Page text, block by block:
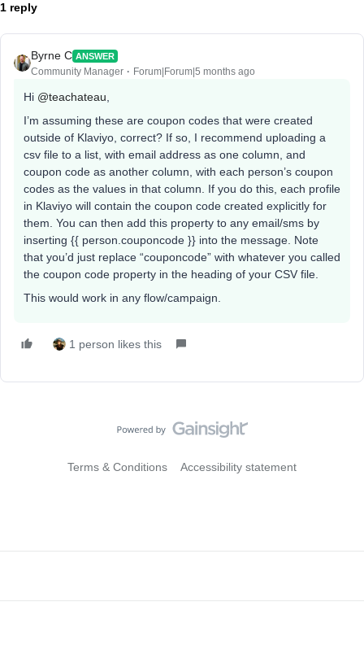
1 reply
Byrne C ANSWER
Community Manager Forum|Forum|5 months ago
Hi ​ @teachateau
I’m assuming these are coupon codes that were created
outside of Klaviyo, correct? If so, I recommend uploading a
csv file to a list, with email address as one column, and
coupon code as another column, with each person’s coupon
codes as the values in that column. If you do this, each profile
in Klaviyo will contain the coupon code created explicitly for
them. You can then add this property to any email/sms by
inserting {{ person.couponcode }} into the message. Note
that you’d just replace “couponcode” with whatever you called
the coupon code property in the heading of your CSV file.
This would work in any flow/campaign.
1 person likes this
Terms & Conditions Accessibility statement